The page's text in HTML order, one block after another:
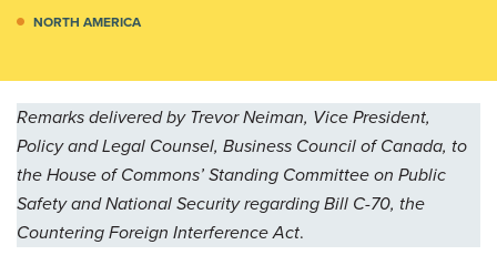
NORTH AMERICA
Remarks delivered by Trevor Neiman, Vice President,
Policy and Legal Counsel, Business Council of Canada, to
the House of Commons’ Standing Committee on Public
Safety and National Security regarding Bill C-70, the
Countering Foreign Interference Act.